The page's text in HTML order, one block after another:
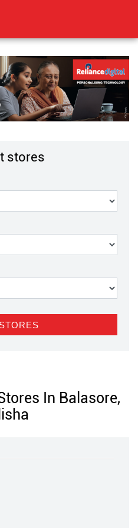
stores
In Balasore,